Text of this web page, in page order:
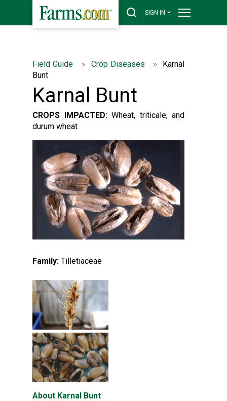
SIGN IN
Field Guide Crop Diseases
Karnal
Bunt
Karnal Bunt
CROPS IMPACTED:Wheat, triticale, and
durum wheat
Family: Tilletiaceae
About Karnal Bunt